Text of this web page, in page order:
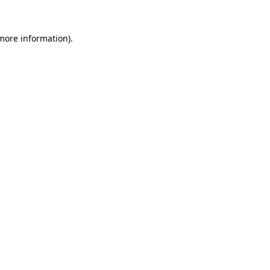
information).